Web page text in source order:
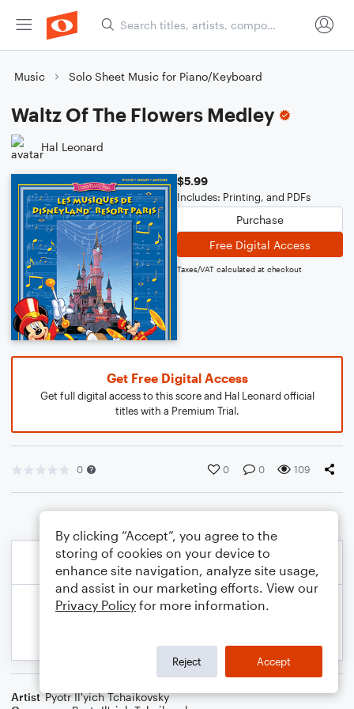
Music Solo Sheet Music for Piano/Keyboard
Waltz Of The Flowers Medley
Hal Leonard
$5.99
Includes: Printing, and PDFs
Purchase
Free Digital Access
Taxes/VAT calculated at checkout
Get Free Digital Access
Get full digital access to this score and Hal Leonard official
titles with a Premium Trial.
0 0 0 109
Artist Pyotr Il'yich Tchaikovsky
By clicking “Accept”, you agree to the
storing of cookies on your device to
enhance site navigation, analyze site usage,
and assist in our marketing efforts. View our
Privacy Policy for more information.
Reject Accept